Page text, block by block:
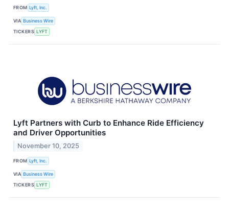
FROM Lyft, Inc.
VIA Business Wire
TICKERS LYFT
Lyft Partners with Curb to Enhance Ride Efficiency
and Driver Opportunities
November 10, 2025
FROM Lyft, Inc.
VIA Business Wire
TICKERS LYFT